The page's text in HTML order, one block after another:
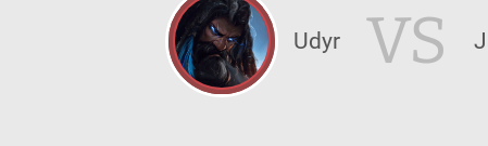
Udyr VS